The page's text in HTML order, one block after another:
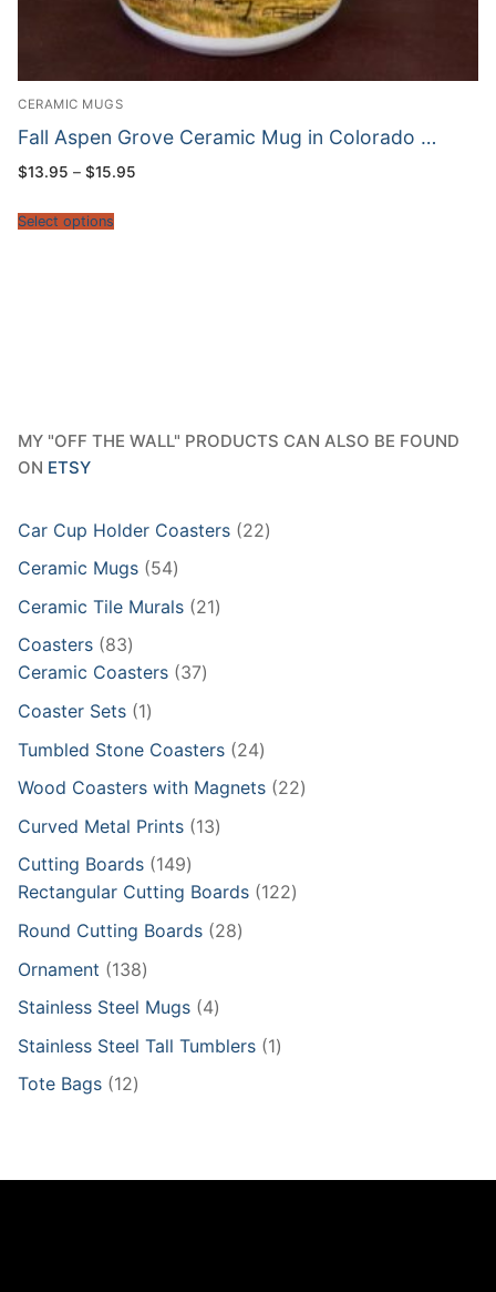
CERAMIC MUGS
Fall Aspen Grove Ceramic Mug in Colorado …
$13.95 – $15.95
Select options
MY "OFF THE WALL" PRODUCTS CAN ALSO BE FOUND
ON ETSY
Car Cup Holder Coasters 2222
Ceramic Mugs 5454
products
Ceramic Tile Murals 2121
Coasters 8383
products
Ceramic Coasters 3737
Coaster Sets 11
Tumbled Stone Coasters 2424
products
Wood Coasters with Magnets 2222
Curved Metal Prints 1313
Cutting Boards 149149
products
Rectangular Cutting Boards 122122
Round Cutting Boards 2828
Ornament 138138
products
Stainless Steel Mugs 44
products
Stainless Steel Tall Tumblers 11
Tote Bags 1212